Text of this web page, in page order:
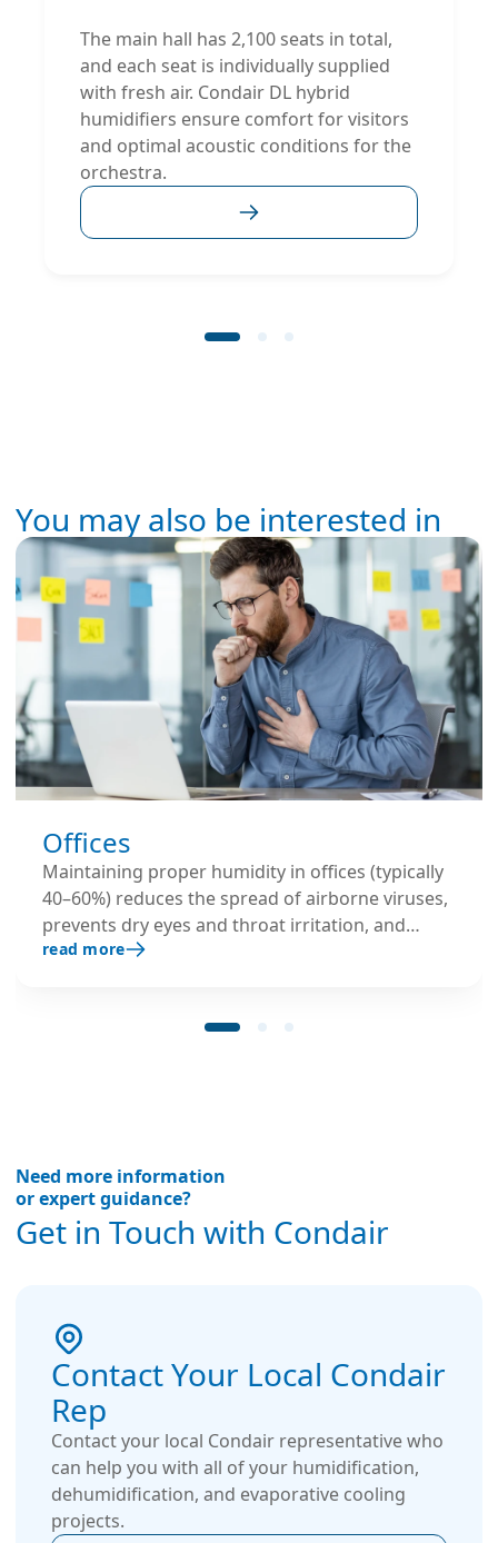
The main hall has 2,100 seats in total,
and each seat is individually supplied
with fresh air. Condair DL hybrid
humidifiers ensure comfort for visitors
and optimal acoustic conditions for the
orchestra.
You may also be interested in
Offices
Maintaining proper humidity in offices (typically
40–60%) reduces the spread of airborne viruses,
prevents dry eyes and throat irritation, and
keeps employees more comfortable. This leads
read more
Need more information
or expert guidance?
Get in Touch with Condair
Contact Your Local Condair
Rep
Contact your local Condair representative who
can help you with all of your humidification,
dehumidification, and evaporative cooling
projects.